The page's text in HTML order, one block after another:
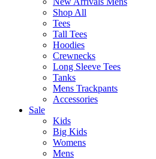
Shop All
Tees
Tall Tees
Hoodies
Crewnecks
Long Sleeve Tees
Tanks
Mens Trackpants
Accessories
Sale
Kids
Big Kids
Womens
Mens